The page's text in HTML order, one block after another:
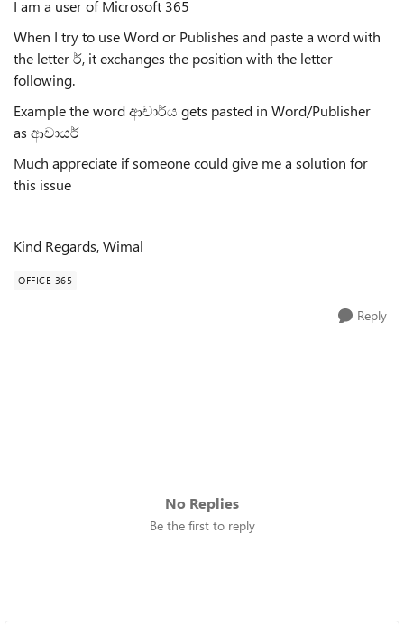
I am a user of Microsoft 365
When I try to use Word or Publishes and paste a word with
the letter ර්, it exchanges the position with the letter
following.
Example the word ආචාර්ය gets pasted in Word/Publisher
as ආචායර්
Much appreciate if someone could give me a solution for
this issue
Kind Regards, Wimal
OFFICE 365
Reply
No Replies
Be the first to reply